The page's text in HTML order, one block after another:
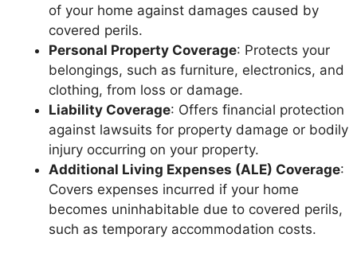
of your home against damages caused by
covered perils.
Personal Property Coverage: Protects your
belongings, such as furniture, electronics, and
clothing, from loss or damage.
Liability Coverage: Offers financial protection
against lawsuits for property damage or bodily
injury occurring on your property.
Additional Living Expenses (ALE) Coverage:
Covers expenses incurred if your home
becomes uninhabitable due to covered perils,
such as temporary accommodation costs.